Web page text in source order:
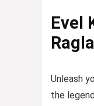
Evel
Unleash
the